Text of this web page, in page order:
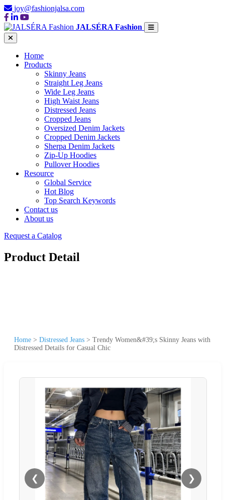
joy@fashionjalsa.com
JALSÉRA Fashion
Home
Products
Skinny Jeans
Straight Leg Jeans
Wide Leg Jeans
High Waist Jeans
Distressed Jeans
Cropped Jeans
Oversized Denim Jackets
Cropped Denim Jackets
Sherpa Denim Jackets
Zip-Up Hoodies
Pullover Hoodies
Resource
Global Service
Hot Blog
Top Search Keywords
Contact us
About us
Request a Catalog
Product Detail
Home > Distressed Jeans > Trendy Women&#39;s Skinny Jeans with
Distressed Details for Casual Chic
❮ ❯